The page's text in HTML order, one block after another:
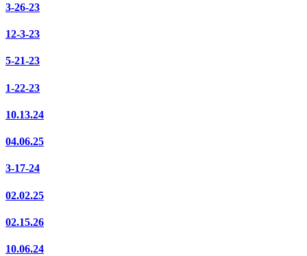
3-26-23
12-3-23
5-21-23
1-22-23
10.13.24
04.06.25
3-17-24
02.02.25
02.15.26
10.06.24